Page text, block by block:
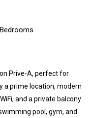
Prive-A, perfect for
a prime location, modern
and a private balcony
pool, gym, and